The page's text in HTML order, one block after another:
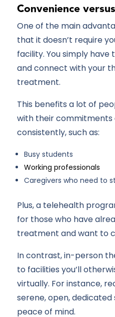
Convenience
One of the main
that it doesn’t require
facility. You simply have
and connect with your
treatment.
This benefits a lot of
with their
consistently, such as:
Busy students
Working professionals
Caregivers who need to
Plus, a telehealth
for those who have
treatment and want to
In contrast, in-person
to facilities you’ll
virtually. For instance,
serene, open,
peace of mind.